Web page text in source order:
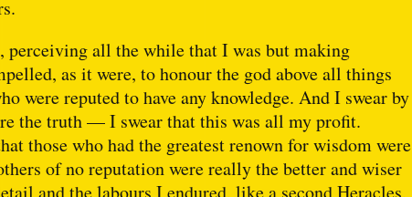
perceiving all the while that I was but making
as it were, to honour the god above all things
were reputed to have any knowledge. And I swear by
the truth — I swear that this was all my profit.
those who had the greatest renown for wisdom were
of no reputation were really the better and wiser
and the labours I endured, like a second Heracles,